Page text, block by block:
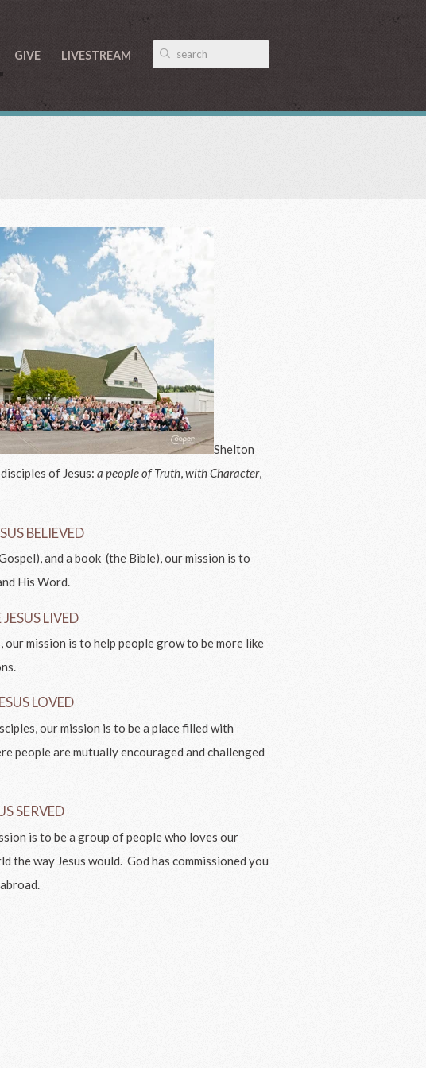
GIVE LIVESTREAM
Shelton
disciples of Jesus:a people of Truth,with Character,
BELIEVED
and a book (the Bible), our mission is to
His Word.
LIVED
our mission is to help people grow to be more like
LOVED
our mission is to be a place filled with
people are mutually encouraged and challenged
SERVED
is to be a group of people who loves our
the way Jesus would. God has commissioned you